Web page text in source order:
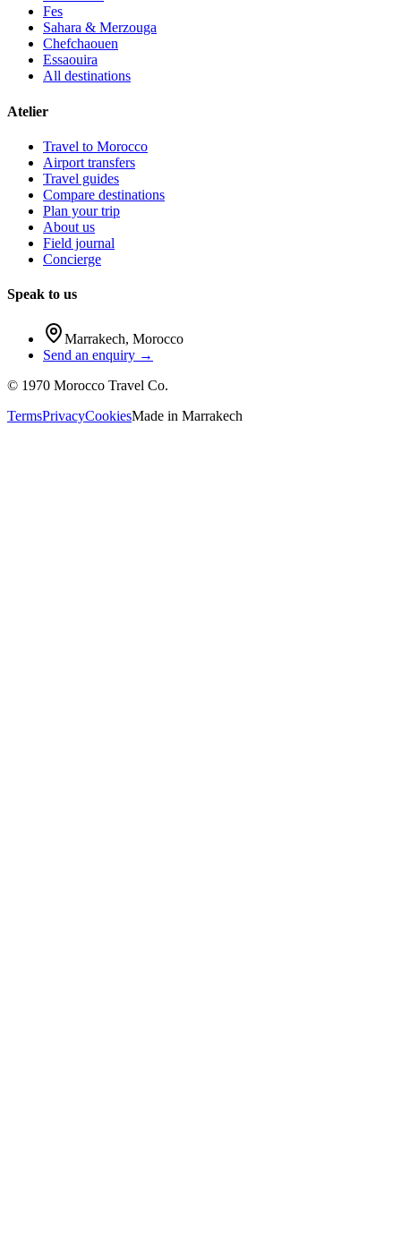
Fes
Sahara & Merzouga
Chefchaouen
Essaouira
All destinations
Atelier
Travel to Morocco
Airport transfers
Travel guides
Compare destinations
Plan your trip
About us
Field journal
Concierge
Speak to us
Marrakech, Morocco
Send an enquiry →
© 1970 Morocco Travel Co.
TermsPrivacyCookiesMade in Marrakech